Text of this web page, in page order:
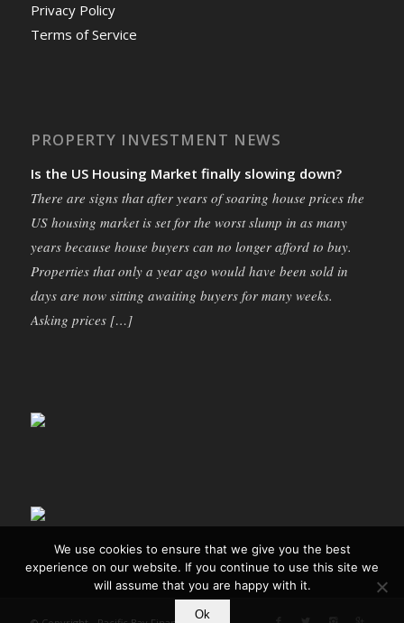
Privacy Policy
Terms of Service
PROPERTY INVESTMENT NEWS
Is the US Housing Market finally slowing down?
There are signs that after years of soaring house prices the
US housing market is set for the worst slump in as many
years because house buyers can no longer afford to buy.
Properties that only a year ago would have been sold in
days are now sitting awaiting buyers for many weeks.
Asking prices […]
We use cookies to ensure that we give you the best
experience on our website. If you continue to use this site we
will assume that you are happy with it.
Ok